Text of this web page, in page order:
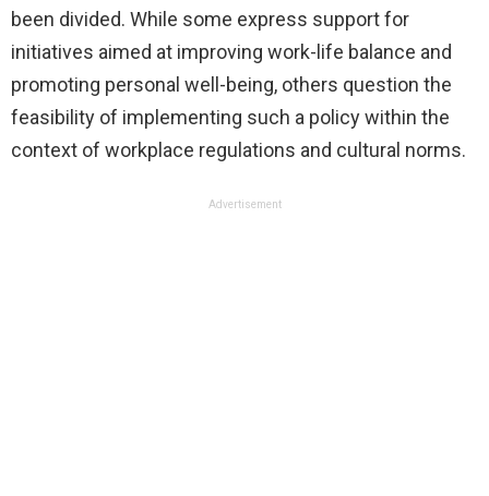
been divided. While some express support for
initiatives aimed at improving work-life balance and
promoting personal well-being, others question the
feasibility of implementing such a policy within the
context of workplace regulations and cultural norms.
Advertisement